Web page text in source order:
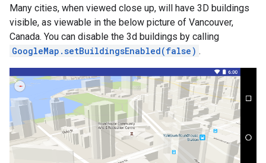
Many cities, when viewed close up, will have 3D buildings
visible, as viewable in the below picture of Vancouver,
Canada. You can disable the 3d buildings by calling
GoogleMap.setBuildingsEnabled(false) .